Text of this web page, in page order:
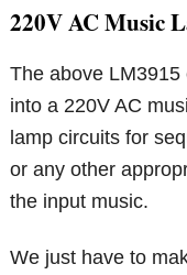
220V AC Music
The above
into a 220V AC
lamp circuits for
or any other
the input music.
We just have to